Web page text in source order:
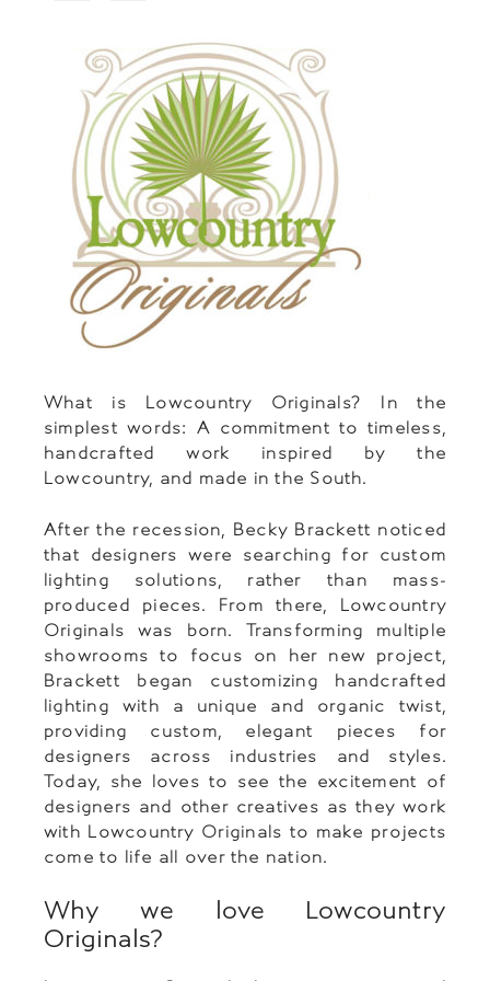
What is Lowcountry Originals? In the
simplest words: A commitment to timeless,
handcrafted work inspired by the
Lowcountry, and made in the South.
After the recession, Becky Brackett noticed
that designers were searching for custom
lighting solutions, rather than mass-
produced pieces. From there, Lowcountry
Originals was born. Transforming multiple
showrooms to focus on her new project,
Brackett began customizing handcrafted
lighting with a unique and organic twist,
providing custom, elegant pieces for
designers across industries and styles.
Today, she loves to see the excitement of
designers and other creatives as they work
with Lowcountry Originals to make projects
come to life all over the nation.
Why we love Lowcountry
Originals?